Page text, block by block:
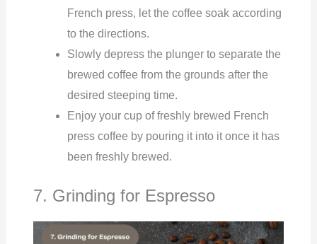
French press, let the coffee soak according
to the directions.
Slowly depress the plunger to separate the
brewed coffee from the grounds after the
desired steeping time.
Enjoy your cup of freshly brewed French
press coffee by pouring it into it once it has
been freshly brewed.
7. Grinding for Espresso